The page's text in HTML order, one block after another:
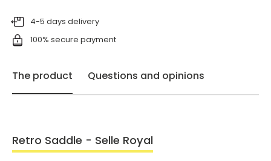
4-5 days delivery
100% secure payment
The product Questions and opinions
Retro Saddle - Selle Royal